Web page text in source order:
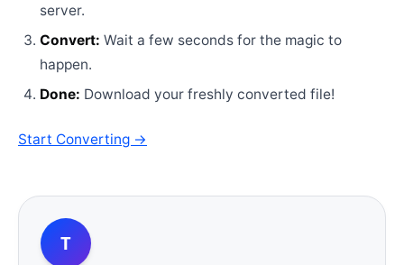
server.
Convert: Wait a few seconds for the magic to
happen.
Done: Download your freshly converted file!
Start Converting →
T